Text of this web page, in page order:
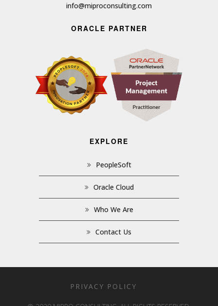
info@miproconsulting.com
ORACLE PARTNER
EXPLORE
PeopleSoft
Oracle Cloud
Who We Are
Contact Us
PRIVACY POLICY